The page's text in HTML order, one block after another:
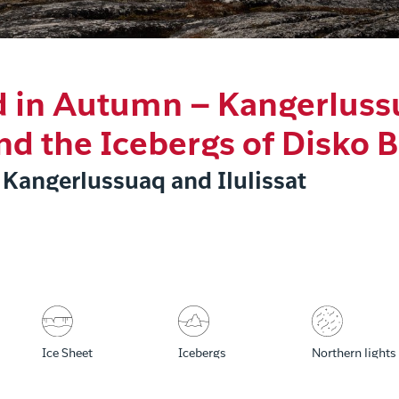
in Autumn –
the Icebergs of Disko
and Ilulissat
Ice Sheet Icebergs Northern lights